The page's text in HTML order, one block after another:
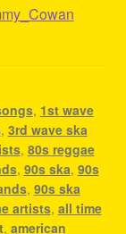
, 1st wave
, 3rd wave ska
, 80s reggae
, 90s ska, 90s
, 90s ska
artists, all time
, american